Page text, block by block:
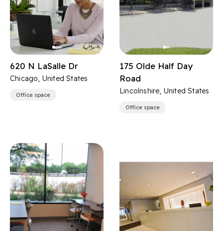
620 N LaSalle Dr
Chicago, United States
Office space
175 Olde Half Day
Road
Lincolnshire, United States
Office space